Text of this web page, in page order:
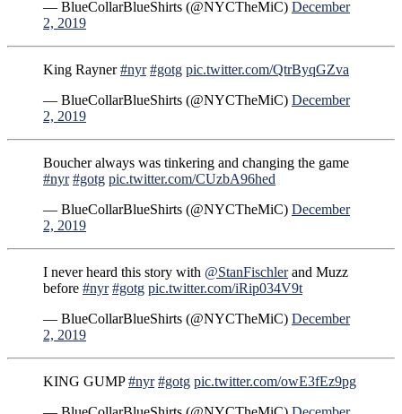
— BlueCollarBlueShirts (@NYCTheMiC) December
2, 2019
King Rayner#nyr #gotg pic.twitter.com/QtrByqGZva
— BlueCollarBlueShirts (@NYCTheMiC) December
2, 2019
Boucher always was tinkering and changing the game
#nyr #gotg pic.twitter.com/CUzbA96hed
— BlueCollarBlueShirts (@NYCTheMiC) December
2, 2019
I never heard this story with @StanFischlerand Muzz
before #nyr #gotg pic.twitter.com/iRip034V9t
— BlueCollarBlueShirts (@NYCTheMiC) December
2, 2019
KING GUMP#nyr #gotg pic.twitter.com/owE3fEz9pg